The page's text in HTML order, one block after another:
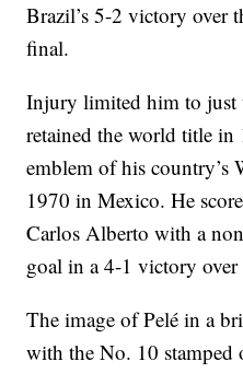
Brazil’s 5-2 victory over
final.
Injury limited him to just
retained the world title in
emblem of his
1970 in Mexico. He
Carlos Alberto with a
goal in a 4-1 victory over
The image of Pelé in a
with the No. 10 stamped